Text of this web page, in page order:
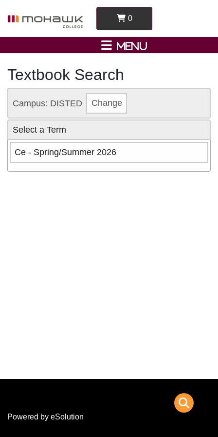
0
Textbook Search
Campus: DISTED Change
Select a Term
Ce - Spring/Summer 2026
Powered by eSolution